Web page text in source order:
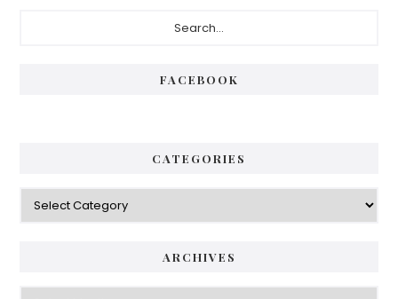
FACEBOOK
CATEGORIES
Categories
ARCHIVES
Archives